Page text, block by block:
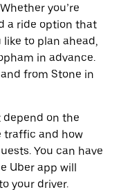
you’re
a ride option that
to plan ahead,
in advance.
from Stone in
on the
traffic and how
You can have
Uber app will
your driver.